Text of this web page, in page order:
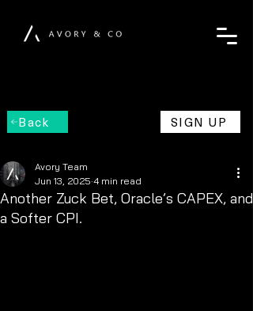
Back SIGN UP
Another Zuck Bet, Oracle’s CAPEX, and
a Softer CPI.
Avory Team
Jun 13, 2025 4 min read